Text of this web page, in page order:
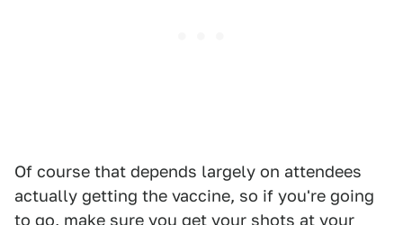
Of course that depends largely on attendees
actually getting the vaccine, so if you're going
to go, make sure you get your shots at your